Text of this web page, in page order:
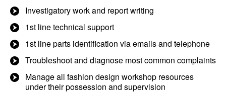
Investigatory work and report writing
1st line technical support
1st line parts identification via emails and telephone
Troubleshoot and diagnose most common complaints
Manage all fashion design workshop resources
under their possession and supervision